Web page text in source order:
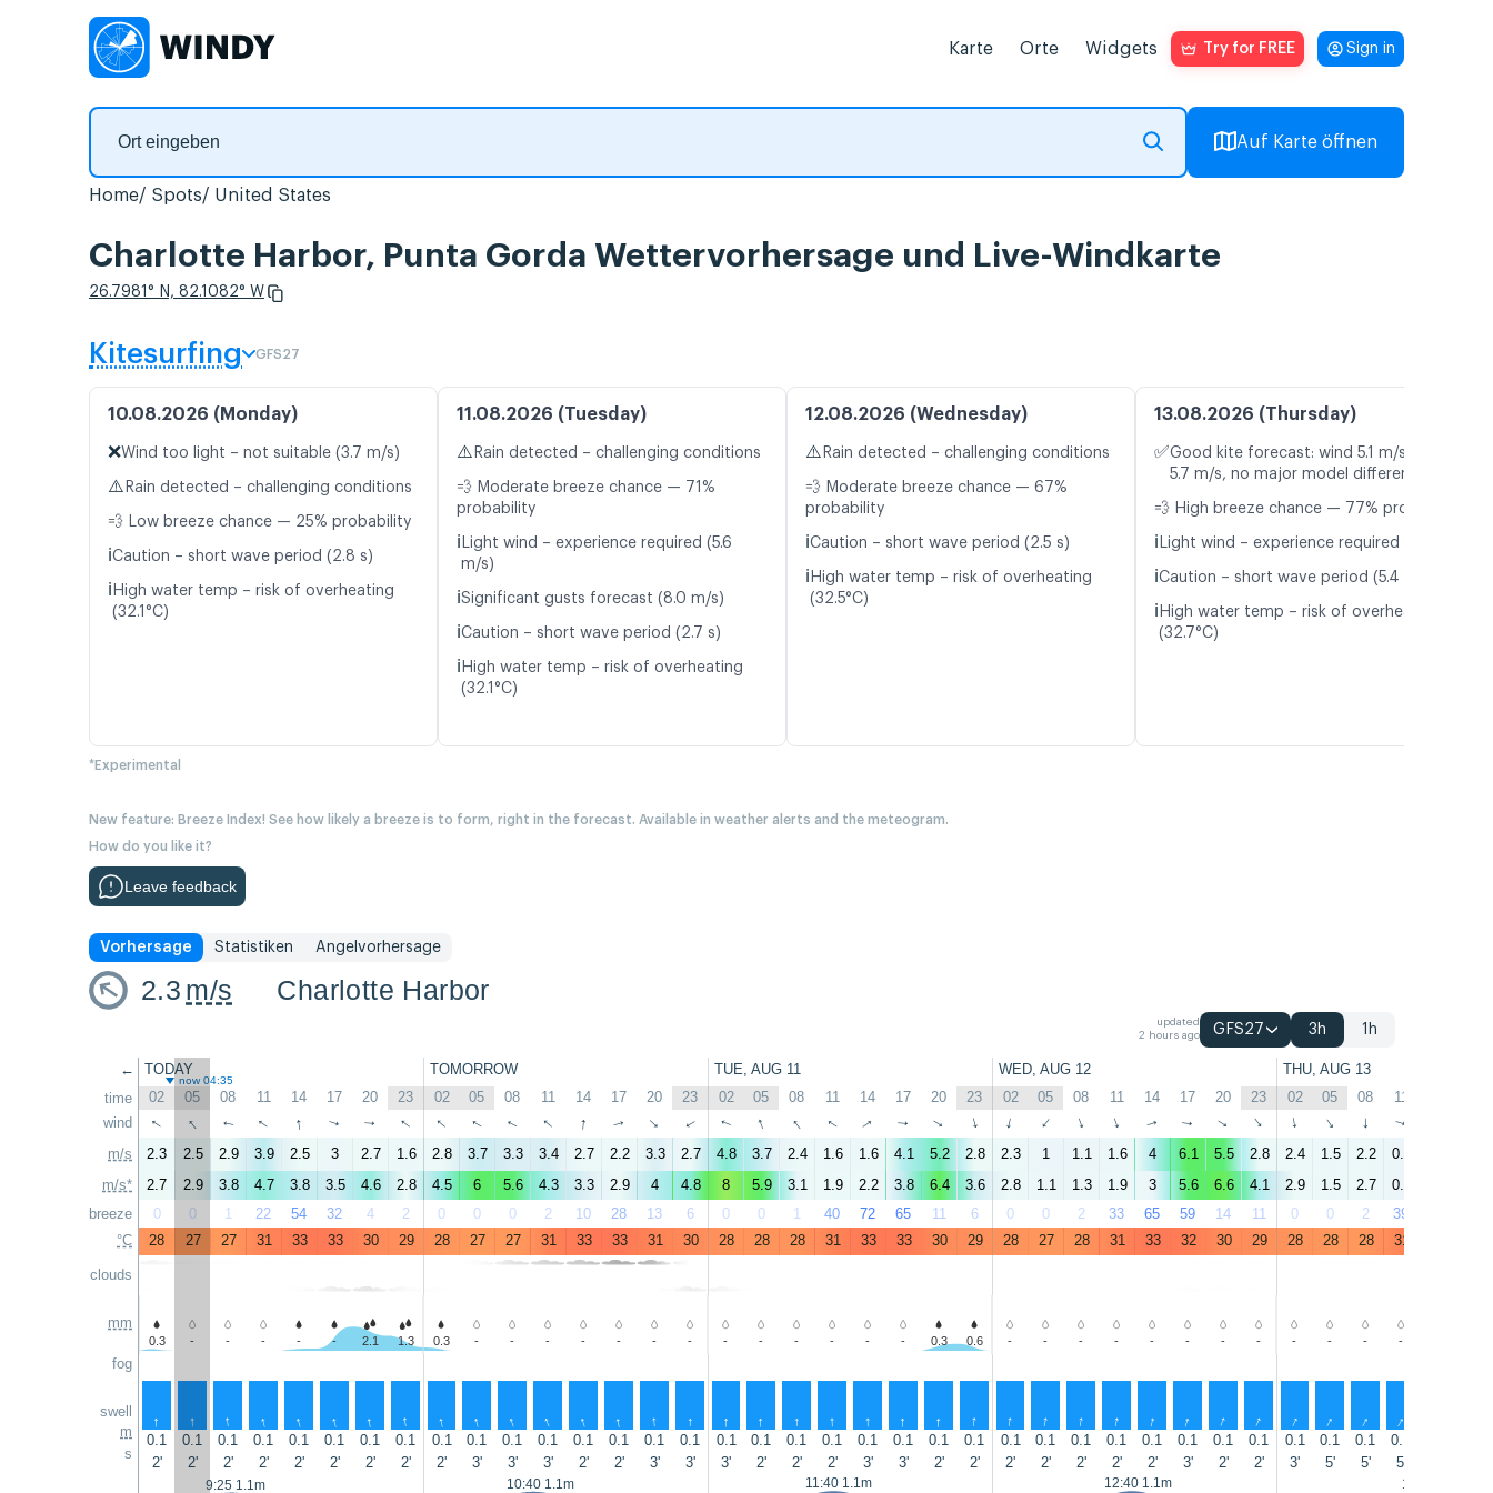
Karte Orte Widgets Try for FREE Sign in
Auf Karte öffnen
Home Spots United States
Charlotte Harbor, Punta Gorda Wettervorhersage und Live-Windkarte
26.7981° N, 82.1082° W
Kitesurfing GFS27
10.08.2026 (Monday)
❌Wind too light – not suitable (3.7 m/s)
⚠️ Rain detected – challenging conditions
💨 Low breeze chance — 25% probability
ℹ️Caution – short wave period (2.8 s)
ℹ️ High water temp – risk of overheating
(32.1°C)
11.08.2026 (Tuesday)
⚠️ Rain detected – challenging conditions
💨 Moderate breeze chance — 71%
probability
ℹ️ Light wind – experience required (5.6
m/s)
ℹ️Significant gusts forecast (8.0 m/s)
ℹ️Caution – short wave period (2.7 s)
ℹ️ High water temp – risk of overheating
(32.1°C)
12.08.2026 (Wednesday)
⚠️ Rain detected – challenging conditions
💨 Moderate breeze chance — 67%
probability
ℹ️Caution – short wave period (2.5 s)
ℹ️ High water temp – risk of overheating
(32.5°C)
13.08.2026 (Thursday)
✅Good kite forecast: wind 5.1 m/s, gusts
5.7 m/s, no major model differences
💨 High breeze chance — 77% probability
ℹ️ Light wind – experience required (5.1 m/s)
ℹ️Caution – short wave period (5.4 s)
ℹ️ High water temp – risk of overheating
(32.7°C)
*Experimental
New feature: Breeze Index! See how likely a breeze is to form, right in the forecast. Available in weather alerts and the meteogram.
How do you like it?
Leave feedback
Vorhersage Statistiken Angelvorhersage
2.3 m/s Charlotte Harbor
updated
2 hours ago
GFS27 3h 1h
←
time
wind
m/s
m/s*
breeze
°C
clouds
mm
fog
swell
m
s
TODAY TOMORROW TUE, AUG 11 WED, AUG 12 THU, AUG 13
now 04:35
02 05 08 11 14 17 20 23 02 05 08 11 14 17 20 23 02 05 08 11 14 17 20 23 02 05 08 11 14 17 20 23 02 05 08 11
↑ ↑ ↑ ↑ ↑ ↑ ↑ ↑ ↑ ↑ ↑ ↑ ↑ ↑ ↑ ↑ ↑ ↑ ↑ ↑ ↑ ↑ ↑ ↑ ↑ ↑ ↑ ↑ ↑ ↑ ↑ ↑ ↑ ↑ ↑ ↑
2.3 2.5 2.9 3.9 2.5 3 2.7 1.6 2.8 3.7 3.3 3.4 2.7 2.2 3.3 2.7 4.8 3.7 2.4 1.6 1.6 4.1 5.2 2.8 2.3 1 1.1 1.6 4 6.1 5.5 2.8 2.4 1.5 2.2 0.8
2.7
2.9 3.8 4.7 3.8 3.5 4.6 2.8 4.5 6 5.6 4.3 3.3 2.9 4 4.8 8 5.9 3.1 1.9 2.2 3.8 6.4 3.6 2.8 1.1 1.3 1.9 3 5.6 6.6 4.1 2.9 1.5 2.7 0.7
0
0 1 22 54 32 4 2 0 0 0 2 10 28 13 6 0 0 1 40 72 65 11 6 0 0 2 33 65 59 14 11 0 0 2 39
28
27 27 31 33 33 30 29 28 27 27 31 33 33 31 30 28 28 28 31 33 33 30 29 28 27 28 31 33 32 30 29 28 28 28 31
0.3 - - - - - 2.1 1.3 0.3 - - - - - - - - - - - - - 0.3 0.6 - - - - - - - - - - - -
↑ ↑ ↑ ↑ ↑ ↑ ↑ ↑ ↑ ↑ ↑ ↑ ↑ ↑ ↑ ↑ ↑ ↑ ↑ ↑ ↑ ↑ ↑ ↑ ↑ ↑ ↑ ↑ ↑ ↑ ↑ ↑ ↑ ↑ ↑ ↑
0.1 0.1 0.1 0.1 0.1 0.1 0.1 0.1 0.1 0.1 0.1 0.1 0.1 0.1 0.1 0.1 0.1 0.1 0.1 0.1 0.1 0.1 0.1 0.1 0.1 0.1 0.1 0.1 0.1 0.1 0.1 0.1 0.1 0.1 0.1 0.1
2'
2' 2' 2' 2' 2' 2' 2' 2' 3' 3' 3' 2' 2' 3' 3' 3' 2' 2' 2' 3' 3' 2' 2' 2' 2' 2' 2' 2' 3' 2' 2' 3' 5' 5' 5'
9:25 1.1m
10:40 1.1m
11:40 1.1m
12:40 1.1m
13:30 1.1m